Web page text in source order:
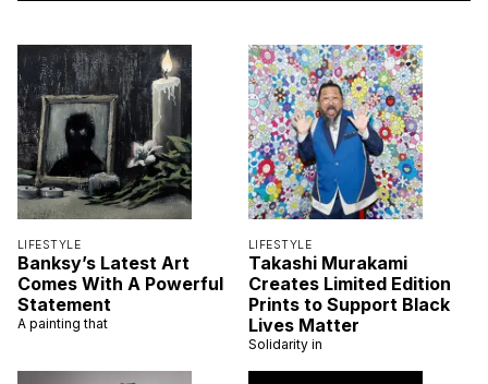
LIFESTYLE
Banksy’s Latest Art
Comes With A Powerful
Statement
A painting that
LIFESTYLE
Takashi Murakami
Creates Limited Edition
Prints to Support Black
Lives Matter
Solidarity in